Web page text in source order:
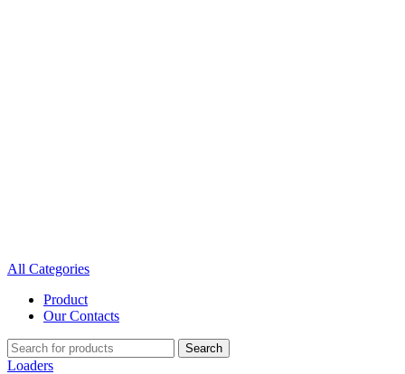
All Categories
Product
Our Contacts
Search
Loaders